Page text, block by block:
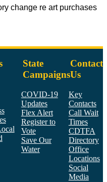
change re art purchases
State
Campaigns
COVID-19
Updates
Flex Alert
Register to
Vote
Save Our
Water
Contact
Us
Key
Contacts
Call Wait
Times
CDTFA
Directory
Office
Locations
Social
Media